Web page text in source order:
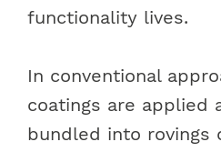
functionality lives.
In conventional
coatings are applied
bundled into rovings